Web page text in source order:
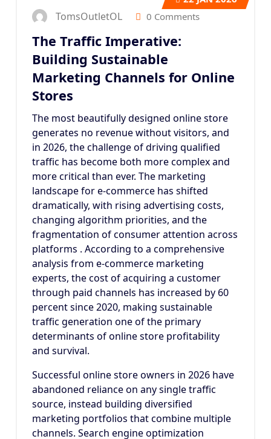
TomsOutletOL 0 Comments
The Traffic Imperative:
Building Sustainable
Marketing Channels for Online
Stores
The most beautifully designed online store
generates no revenue without visitors, and
in 2026, the challenge of driving qualified
traffic has become both more complex and
more critical than ever. The marketing
landscape for e-commerce has shifted
dramatically, with rising advertising costs,
changing algorithm priorities, and the
fragmentation of consumer attention across
platforms . According to a comprehensive
analysis from e-commerce marketing
experts, the cost of acquiring a customer
through paid channels has increased by 60
percent since 2020, making sustainable
traffic generation one of the primary
determinants of online store profitability
and survival.
Successful online store owners in 2026 have
abandoned reliance on any single traffic
source, instead building diversified
marketing portfolios that combine multiple
channels. Search engine optimization